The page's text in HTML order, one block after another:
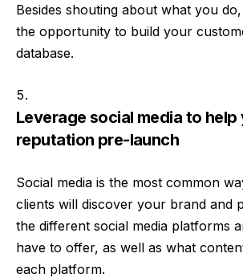
Besides shouting about what you
the opportunity to build your
database.
Leverage social media to help
reputation pre-launch
Social media is the most common
clients will discover your brand and
the different social media platforms
have to offer, as well as what
each platform.